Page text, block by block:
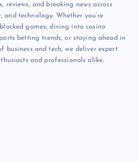
reviews, and breaking news across
technology. Whether you’re
games, diving into casino
betting trends, or staying ahead in
business and tech, we deliver expert
and professionals alike.